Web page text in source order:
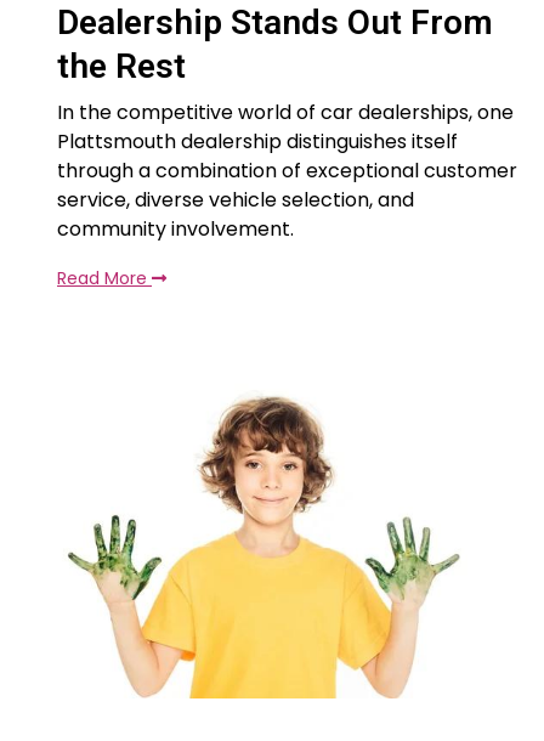
Dealership Stands Out From
the Rest
In the competitive world of car dealerships, one
Plattsmouth dealership distinguishes itself
through a combination of exceptional customer
service, diverse vehicle selection, and
community involvement.
Read More